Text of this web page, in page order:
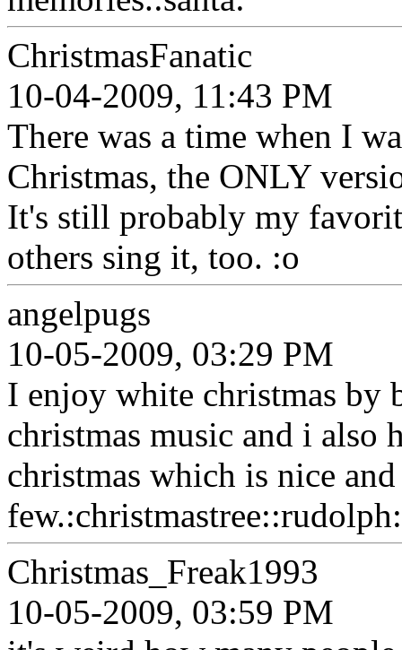
ChristmasFanatic
10-04-2009, 11:43 PM
There was a time when I
Christmas, the ONLY
It's still probably my
others sing it, too. :o
angelpugs
10-05-2009, 03:29 PM
I enjoy white christmas by
christmas music and i also
christmas which is nice
few.:christmastree::rudolph:
Christmas_Freak1993
10-05-2009, 03:59 PM